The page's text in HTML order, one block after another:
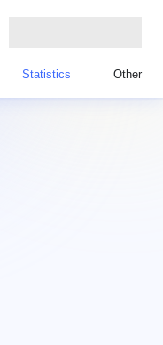
Statistics Other